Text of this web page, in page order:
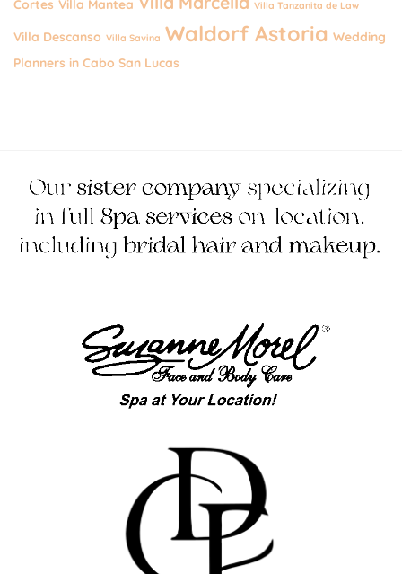
Cortes Villa Mantea Villa Tanzanita de Law
Villa Descanso Villa Savina Waldorf Astoria Wedding
Planners in Cabo San Lucas